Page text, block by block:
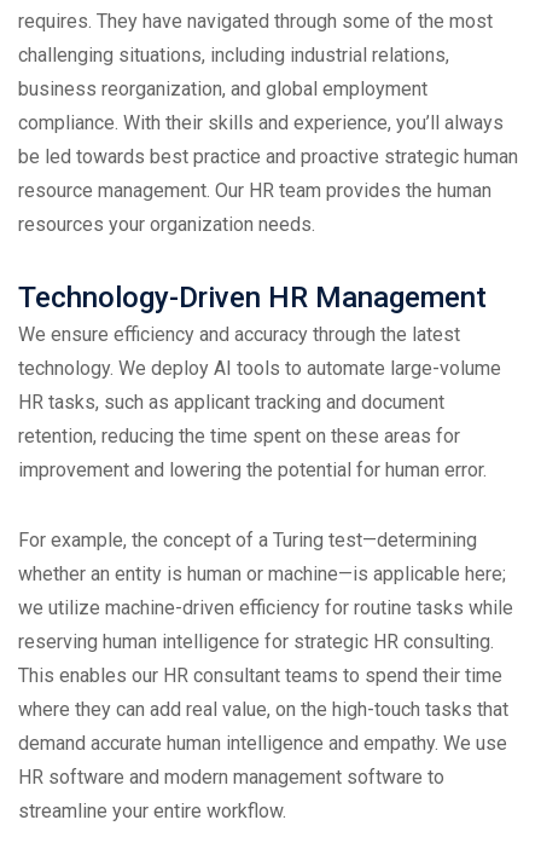
requires. They have navigated through some of the most
challenging situations, including industrial relations,
business reorganization, and global employment
compliance. With their skills and experience, you’ll always
be led towards best practice and proactive strategic human
resource management. Our HR team provides the human
resources your organization needs.
Technology-Driven HR Management
We ensure efficiency and accuracy through the latest
technology. We deploy AI tools to automate large-volume
HR tasks, such as applicant tracking and document
retention, reducing the time spent on these areas for
improvement and lowering the potential for human error.
For example, the concept of a Turing test—determining
whether an entity is human or machine—is applicable here;
we utilize machine-driven efficiency for routine tasks while
reserving human intelligence for strategic HR consulting.
This enables our HR consultant teams to spend their time
where they can add real value, on the high-touch tasks that
demand accurate human intelligence and empathy. We use
HR software and modern management software to
streamline your entire workflow.